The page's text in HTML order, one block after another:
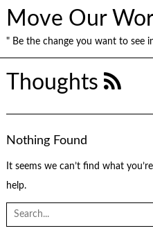
Move Our
" Be the change you want to see
Thoughts
Nothing Found
It seems we can’t find what
help.
Search
for: